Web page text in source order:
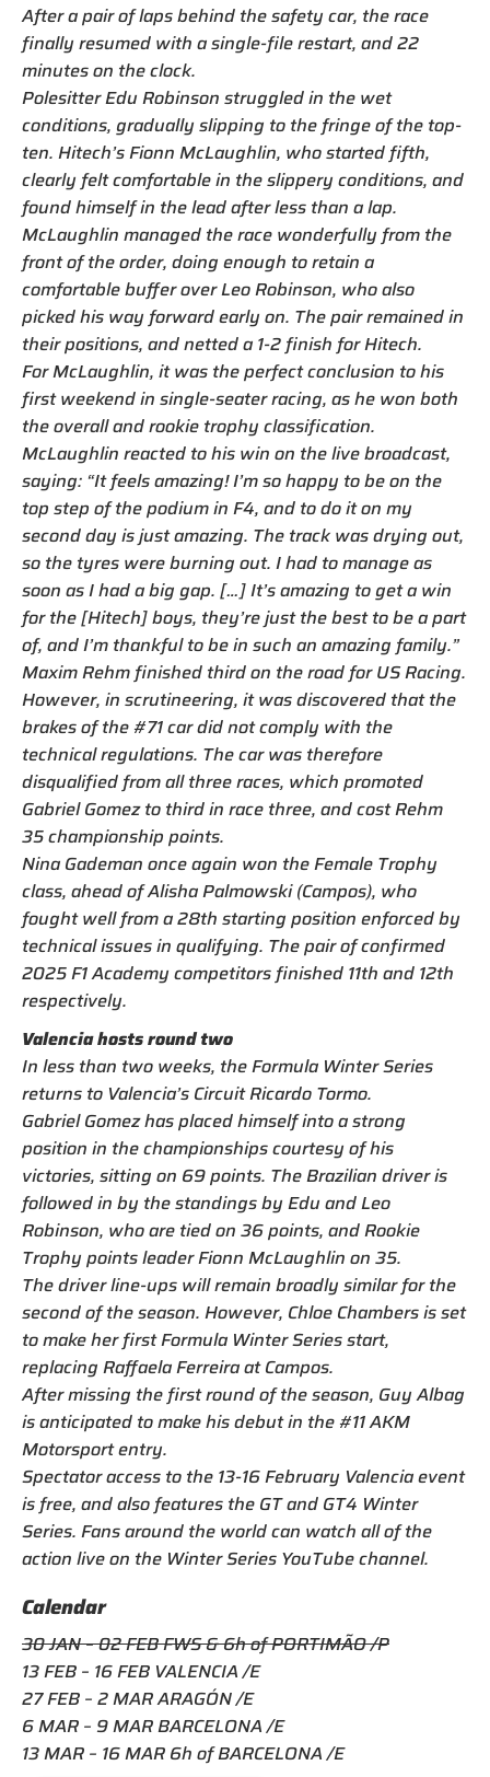
After a pair of laps behind the safety car, the race
finally resumed with a single-file restart, and 22
minutes on the clock.
Polesitter Edu Robinson struggled in the wet
conditions, gradually slipping to the fringe of the top-
ten. Hitech’s Fionn McLaughlin, who started fifth,
clearly felt comfortable in the slippery conditions, and
found himself in the lead after less than a lap.
McLaughlin managed the race wonderfully from the
front of the order, doing enough to retain a
comfortable buffer over Leo Robinson, who also
picked his way forward early on. The pair remained in
their positions, and netted a 1-2 finish for Hitech.
For McLaughlin, it was the perfect conclusion to his
first weekend in single-seater racing, as he won both
the overall and rookie trophy classification.
McLaughlin reacted to his win on the live broadcast,
saying: “It feels amazing! I’m so happy to be on the
top step of the podium in F4, and to do it on my
second day is just amazing. The track was drying out,
so the tyres were burning out. I had to manage as
soon as I had a big gap. […] It’s amazing to get a win
for the [Hitech] boys, they’re just the best to be a part
of, and I’m thankful to be in such an amazing family.”
Maxim Rehm finished third on the road for US Racing.
However, in scrutineering, it was discovered that the
brakes of the #71 car did not comply with the
technical regulations. The car was therefore
disqualified from all three races, which promoted
Gabriel Gomez to third in race three, and cost Rehm
35 championship points.
Nina Gademan once again won the Female Trophy
class, ahead of Alisha Palmowski (Campos), who
fought well from a 28th starting position enforced by
technical issues in qualifying. The pair of confirmed
2025 F1 Academy competitors finished 11th and 12th
respectively.
Valencia hosts round two
In less than two weeks, the Formula Winter Series
returns to Valencia’s Circuit Ricardo Tormo.
Gabriel Gomez has placed himself into a strong
position in the championships courtesy of his
victories, sitting on 69 points. The Brazilian driver is
followed in by the standings by Edu and Leo
Robinson, who are tied on 36 points, and Rookie
Trophy points leader Fionn McLaughlin on 35.
The driver line-ups will remain broadly similar for the
second of the season. However, Chloe Chambers is set
to make her first Formula Winter Series start,
replacing Raffaela Ferreira at Campos.
After missing the first round of the season, Guy Albag
is anticipated to make his debut in the #11 AKM
Motorsport entry.
Spectator access to the 13-16 February Valencia event
is free, and also features the GT and GT4 Winter
Series. Fans around the world can watch all of the
action live on the Winter Series YouTube channel.
Calendar
30 JAN – 02 FEB FWS & 6h of PORTIMÃO /P
13 FEB – 16 FEB VALENCIA /E
27 FEB – 2 MAR ARAGÓN /E
6 MAR – 9 MAR BARCELONA /E
13 MAR – 16 MAR 6h of BARCELONA /E